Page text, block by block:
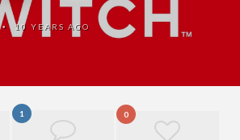
• 10 YEARS AGO
1 0